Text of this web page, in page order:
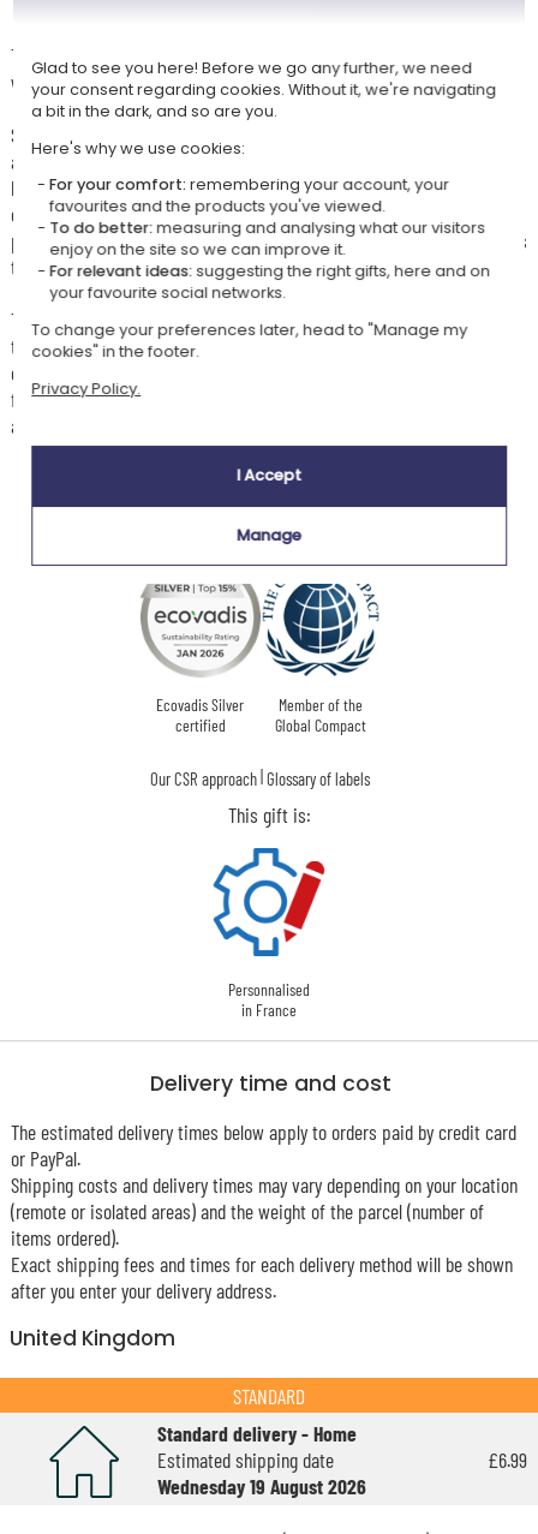
Our company Kadocom is:
Ecovadis Silver
certified
Member of the
Global Compact
Our CSR approach|Glossary of labels
This gift is:
Personnalised
in France
Treat your child to a gift that is both original and creative: a beautiful
wooden drawing set designed to spark their imagination.
Sturdy, elegant, and practical thanks to its carrying handle, it will
accompany them everywhere — on trips, at school, or at friends'
houses. Inside, a vast assortment of art supplies awaits young artists:
coloured pencils, felt-tip pens, oil pastels, brushes, and a watercolour
palette to experiment with different techniques and bring all their ideas
to life.
The little extra that makes all the difference: colour customisation with
the child's photo and their first name (or a sweet message) in a
charming savannah decor. A unique, playful, and inspiring gift, perfect
for nurturing your little explorer's creativity and providing hours of
artistic enjoyment.
Delivery time and cost
The estimated delivery times below apply to orders paid by credit card
or PayPal.
Shipping costs and delivery times may vary depending on your location
(remote or isolated areas) and the weight of the parcel (number of
items ordered).
Exact shipping fees and times for each delivery method will be shown
after you enter your delivery address.
United Kingdom
STANDARD
Standard delivery - Home
Estimated shipping date
Wednesday 19 August 2026
£6.99
Glad to see you here! Before we go any further, we need
your consent regarding cookies. Without it, we're navigating
a bit in the dark, and so are you.
Here's why we use cookies:
For your comfort: remembering your account, your
favourites and the products you've viewed.
To do better:measuring and analysing what our visitors
enjoy on the site so we can improve it.
For relevant ideas:suggesting the right gifts, here and on
your favourite social networks.
To change your preferences later, head to "Manage my
cookies" in the footer.
Privacy Policy.
I Accept
Manage